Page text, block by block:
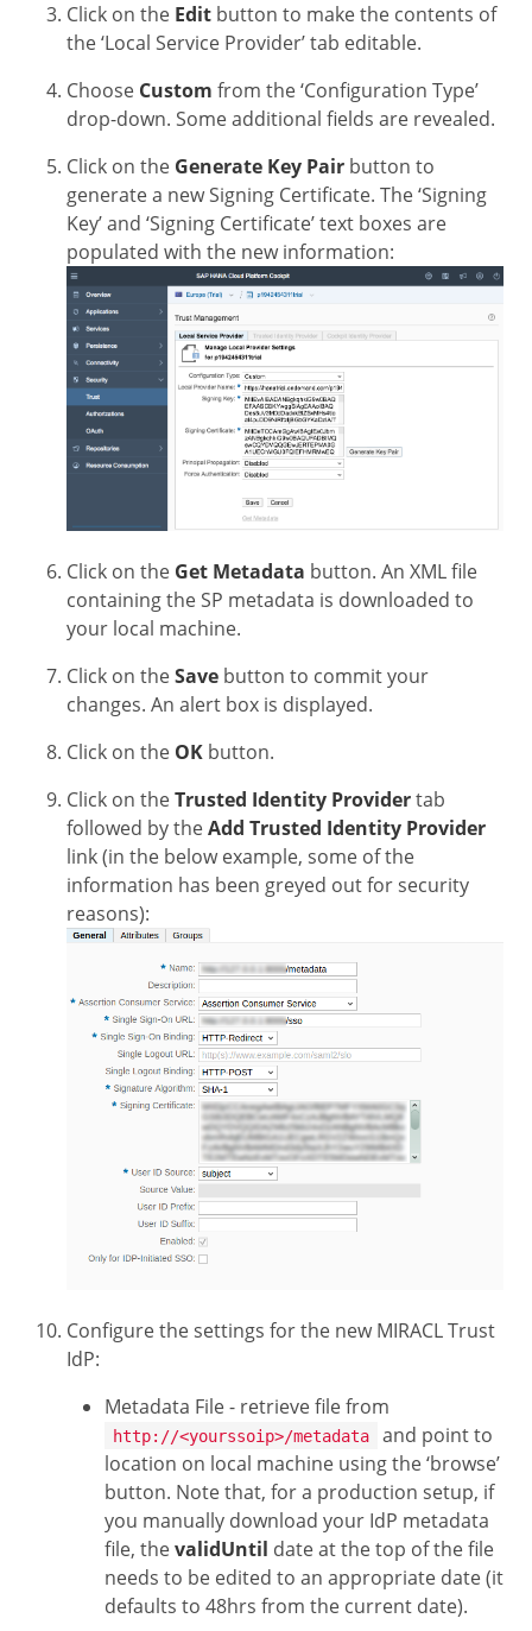
Click on the Edit button to make the contents of
the ‘Local Service Provider’ tab editable.
Choose Custom from the ‘Configuration Type’
drop-down. Some additional fields are revealed.
Click on the Generate Key Pair button to
generate a new Signing Certificate. The ‘Signing
Key’ and ‘Signing Certificate’ text boxes are
populated with the new information:
Click on the Get Metadata button. An XML file
containing the SP metadata is downloaded to
your local machine.
Click on theSave button to commit your
changes. An alert box is displayed.
Click on the OK button.
Click on theTrusted Identity Providertab
followed by theAdd Trusted Identity Provider
link (in the below example, some of the
information has been greyed out for security
reasons):
Configure the settings for the new MIRACL Trust
IdP:
Metadata File - retrieve file from
http://<yourssoip>/metadata
and point to
location on local machine using the ‘browse’
button. Note that, for a production setup, if
you manually download your IdP metadata
file, thevalidUntil date at the top of the file
needs to be edited to an appropriate date (it
defaults to 48hrs from the current date).